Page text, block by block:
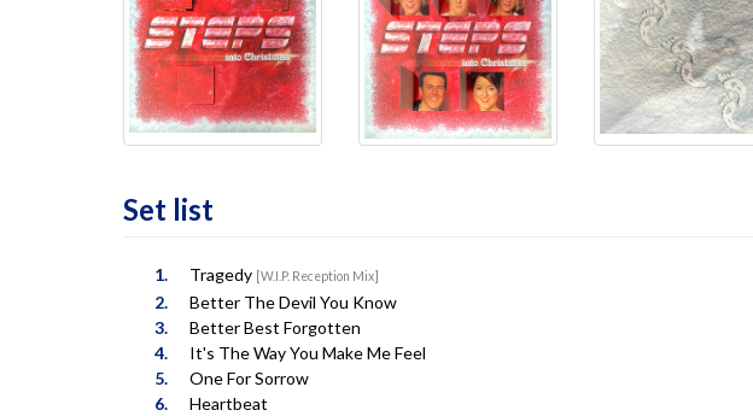
Set list
Tragedy [W.I.P. Reception Mix]
Better The Devil You Know
Better Best Forgotten
It's The Way You Make Me Feel
One For Sorrow
Heartbeat